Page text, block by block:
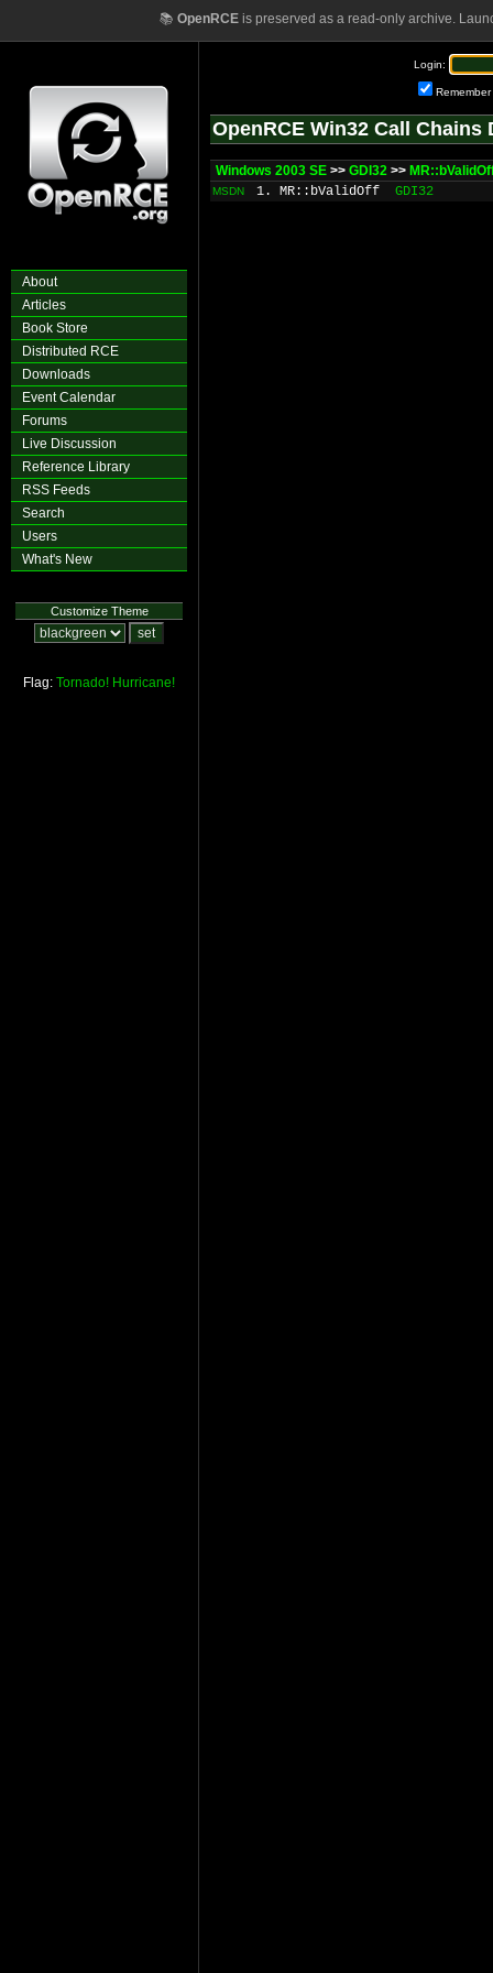
📚 OpenRCEis preserved as a read-only archive.
About
Articles
Book Store
Distributed RCE
Downloads
Event Calendar
Forums
Live Discussion
Reference Library
RSS Feeds
Search
Users
What's New
Customize Theme
Flag: Tornado! Hurricane!
Login:
Remember
OpenRCE Win32 Call Chains
Windows 2003 SE >> GDI32 >>
MSDN 1. MR::bValidOff GDI32